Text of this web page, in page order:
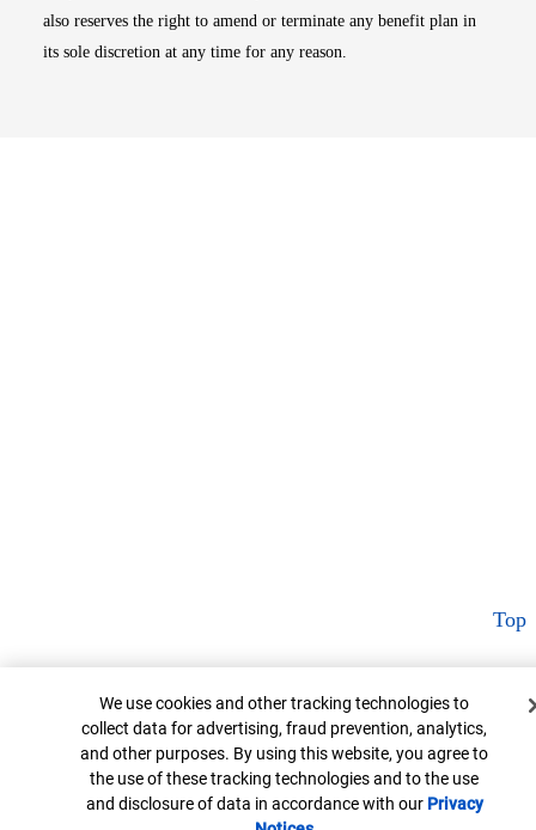
also reserves the right to amend or terminate any benefit plan in
its sole discretion at any time for any reason.
Top
Cookie Banner
We use cookies and other tracking technologies to
collect data for advertising, fraud prevention, analytics,
and other purposes. By using this website, you agree to
the use of these tracking technologies and to the use
and disclosure of data in accordance with our Privacy